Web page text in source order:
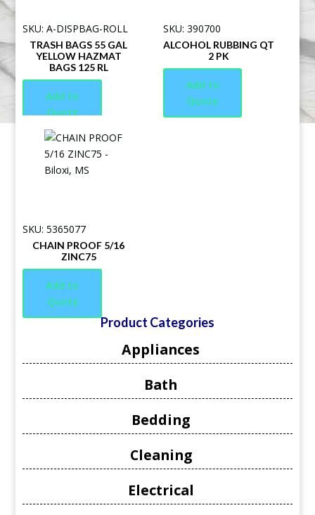
SKU: A-DISPBAG-ROLL
TRASH BAGS 55 GAL
YELLOW HAZMAT
BAGS 125 RL
Add to
Quote
SKU: 390700
ALCOHOL RUBBING QT
2 PK
Add to
Quote
SKU: 5365077
CHAIN PROOF 5/16
ZINC75
Add to
Quote
Product Categories
Appliances
Bath
Bedding
Cleaning
Electrical